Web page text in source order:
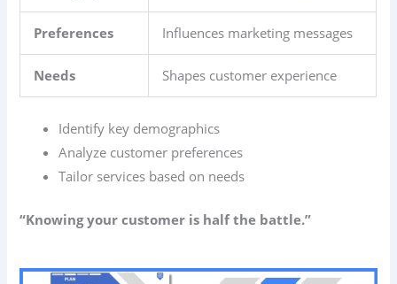
Preferences Influences marketing messages
Needs Shapes customer experience
Identify key demographics
Analyze customer preferences
Tailor services based on needs
“Knowing your customer is half the battle.”